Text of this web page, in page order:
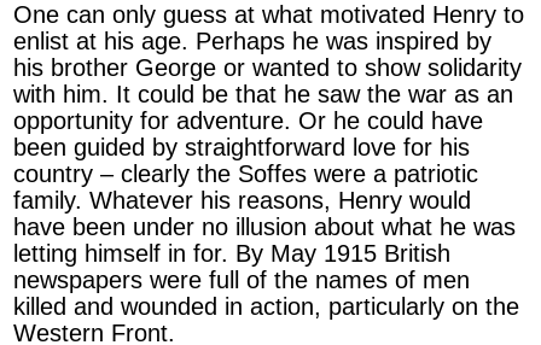
One can only guess at what motivated Henry to
enlist at his age. Perhaps he was inspired by
his brother George or wanted to show solidarity
with him. It could be that he saw the war as an
opportunity for adventure. Or he could have
been guided by straightforward love for his
country – clearly the Soffes were a patriotic
family. Whatever his reasons, Henry would
have been under no illusion about what he was
letting himself in for. By May 1915 British
newspapers were full of the names of men
killed and wounded in action, particularly on the
Western Front.